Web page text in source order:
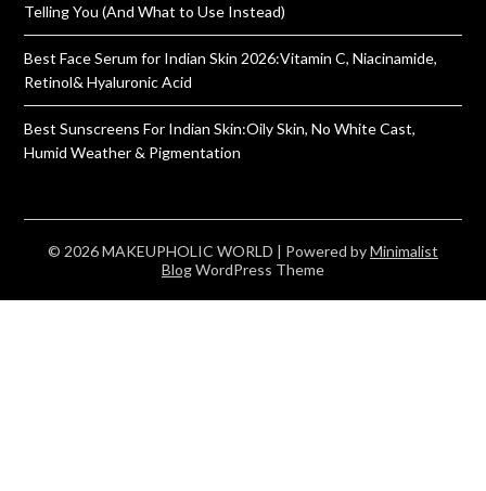
Telling You (And What to Use Instead)
Best Face Serum for Indian Skin 2026:Vitamin C, Niacinamide,
Retinol& Hyaluronic Acid
Best Sunscreens For Indian Skin:Oily Skin, No White Cast,
Humid Weather & Pigmentation
© 2026 MAKEUPHOLIC WORLD | Powered byMinimalist
BlogWordPress Theme